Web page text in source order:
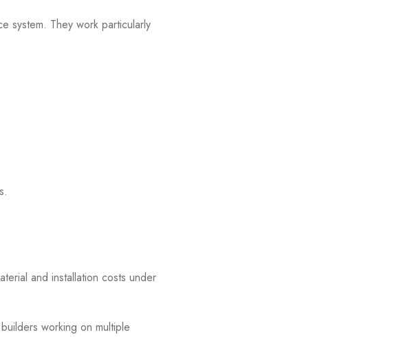
system. They work particularly
and installation costs under
working on multiple